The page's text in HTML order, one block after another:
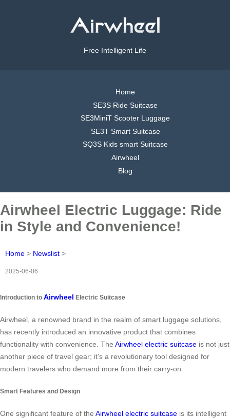
Free Intelligent Life
Home
SE3S Ride Suitcase
SE3MiniT Scooter Luggage
SE3T Smart Suitcase
SQ3S Kids smart Suitcase
Airwheel
Blog
Airwheel Electric Luggage: Ride
in Style and Convenience!
Home > Newslist >
2025-06-06
Introduction to Airwheel Electric Suitcase
Airwheel, a renowned brand in the realm of smart luggage solutions,
has recently introduced an innovative product that combines
functionality with convenience. The Airwheel electric suitcase is not just
another piece of travel gear; it’s a revolutionary tool designed for
modern travelers who demand more from their carry-on.
Smart Features and Design
One significant feature of the Airwheel electric suitcase is its intelligent